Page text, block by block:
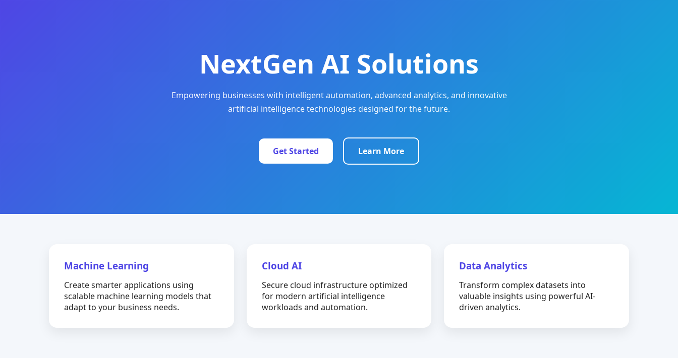
NextGen AI Solutions
Empowering businesses with intelligent automation, advanced analytics, and innovative
artificial intelligence technologies designed for the future.
Get Started Learn More
Machine Learning
Create smarter applications using
scalable machine learning models that
adapt to your business needs.
Cloud AI
Secure cloud infrastructure optimized
for modern artificial intelligence
workloads and automation.
Data Analytics
Transform complex datasets into
valuable insights using powerful AI-
driven analytics.